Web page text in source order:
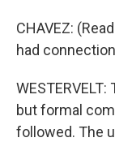
CHAVEZ:
had
but formal
followed. The